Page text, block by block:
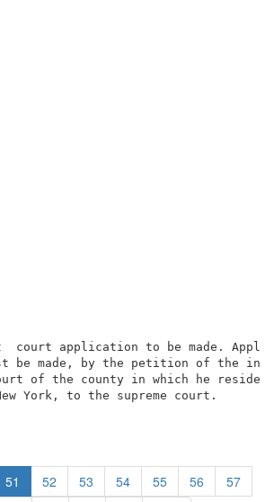
court application to be made.
be made, by the petition of the
of the county in which he
York, to the supreme court.
51 52 53 54 55 56
57